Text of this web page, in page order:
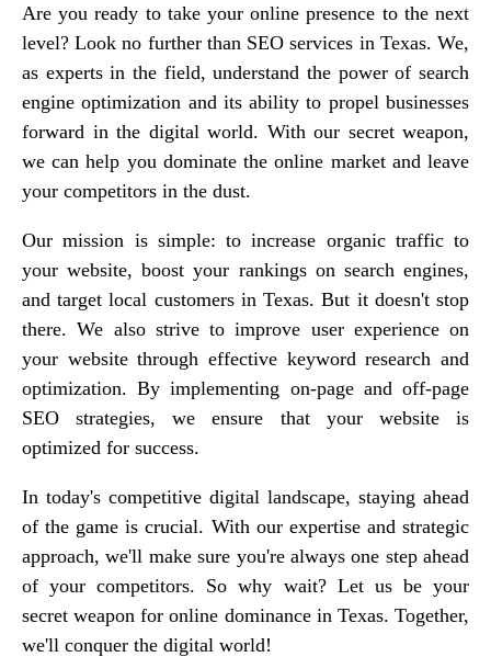
Are you ready to take your online presence to the next
level? Look no further than SEO services in Texas. We,
as experts in the field, understand the power of search
engine optimization and its ability to propel businesses
forward in the digital world. With our secret weapon,
we can help you dominate the online market and leave
your competitors in the dust.
Our mission is simple: to increase organic traffic to
your website, boost your rankings on search engines,
and target local customers in Texas. But it doesn't stop
there. We also strive to improve user experience on
your website through effective keyword research and
optimization. By implementing on-page and off-page
SEO strategies, we ensure that your website is
optimized for success.
In today's competitive digital landscape, staying ahead
of the game is crucial. With our expertise and strategic
approach, we'll make sure you're always one step ahead
of your competitors. So why wait? Let us be your
secret weapon for online dominance in Texas. Together,
we'll conquer the digital world!